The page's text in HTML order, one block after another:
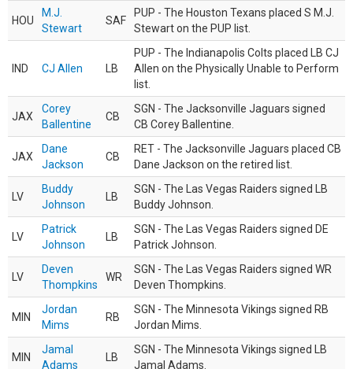
HOU
M.J.
Stewart
SAF
PUP - The Houston Texans placed S M.J.
Stewart on the PUP list.
IND CJ Allen LB
PUP - The Indianapolis Colts placed LB CJ
Allen on the Physically Unable to Perform
list.
JAX
Corey
Ballentine
CB
SGN - The Jacksonville Jaguars signed
CB Corey Ballentine.
JAX
Dane
Jackson
CB
RET - The Jacksonville Jaguars placed CB
Dane Jackson on the retired list.
LV
Buddy
Johnson
LB
SGN - The Las Vegas Raiders signed LB
Buddy Johnson.
LV
Patrick
Johnson
LB
SGN - The Las Vegas Raiders signed DE
Patrick Johnson.
LV
Deven
Thompkins
WR
SGN - The Las Vegas Raiders signed WR
Deven Thompkins.
MIN
Jordan
Mims
RB
SGN - The Minnesota Vikings signed RB
Jordan Mims.
MIN
Jamal
Adams
LB
SGN - The Minnesota Vikings signed LB
Jamal Adams.